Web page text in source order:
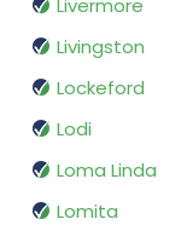
Livermore
Livingston
Lockeford
Lodi
Loma Linda
Lomita